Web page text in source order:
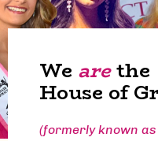
We arethe
House of
(formerly known